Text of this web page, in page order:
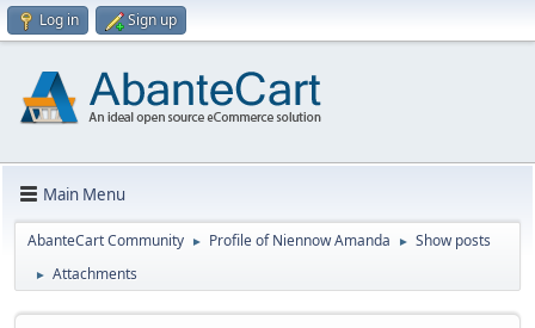
Log in Sign up
Main Menu
AbanteCart Community ► Profile of Niennow Amanda ► Show posts
► Attachments